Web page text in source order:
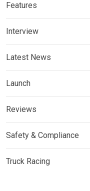
Features
Interview
Latest News
Launch
Reviews
Safety & Compliance
Truck Racing